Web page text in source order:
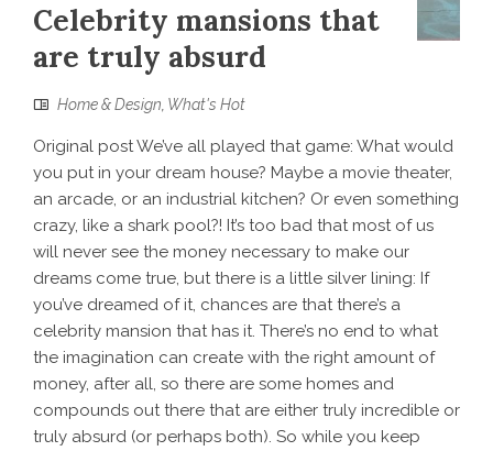
Celebrity mansions that
are truly absurd
Home & Design What's Hot
Original post We’ve all played that game: What would
you put in your dream house? Maybe a movie theater,
an arcade, or an industrial kitchen? Or even something
crazy, like a shark pool?! It’s too bad that most of us
will never see the money necessary to make our
dreams come true, but there is a little silver lining: If
you’ve dreamed of it, chances are that there’s a
celebrity mansion that has it. There’s no end to what
the imagination can create with the right amount of
money, after all, so there are some homes and
compounds out there that are either truly incredible or
truly absurd (or perhaps both). So while you keep